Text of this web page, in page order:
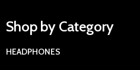
Shop by Category
HEADPHONES